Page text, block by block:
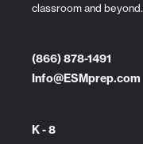
classroom and beyond.
(866) 878-1491
Info@ESMprep.com
K - 8